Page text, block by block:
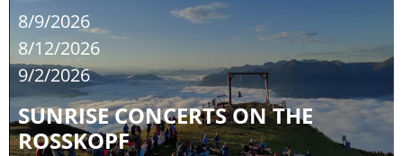
8/9/2026
8/12/2026
9/2/2026
SUNRISE CONCERTS ON THE
ROSSKOPF